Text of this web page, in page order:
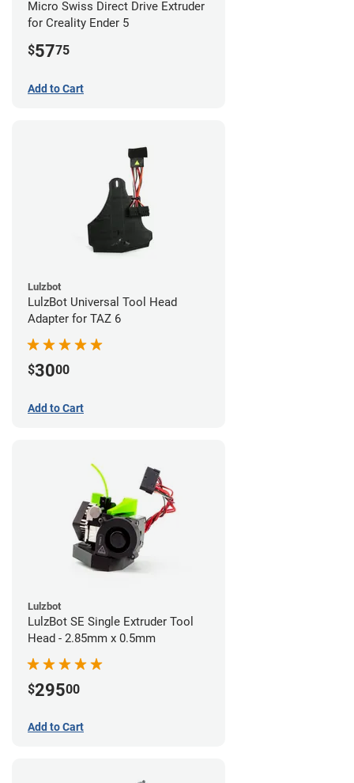
Micro Swiss Direct Drive Extruder
for Creality Ender 5
$5775
Add to Cart
Lulzbot
LulzBot Universal Tool Head
Adapter for TAZ 6
$3000
Add to Cart
Lulzbot
LulzBot SE Single Extruder Tool
Head - 2.85mm x 0.5mm
$29500
Add to Cart